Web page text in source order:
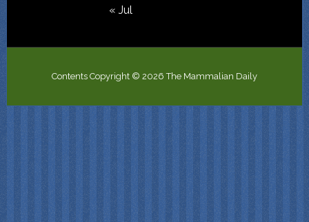
« Jul
Contents Copyright © 2026 The Mammalian Daily